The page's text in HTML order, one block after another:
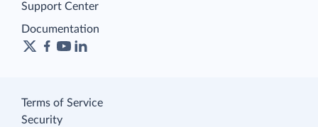
Support Center
Documentation
Terms of Service
Security